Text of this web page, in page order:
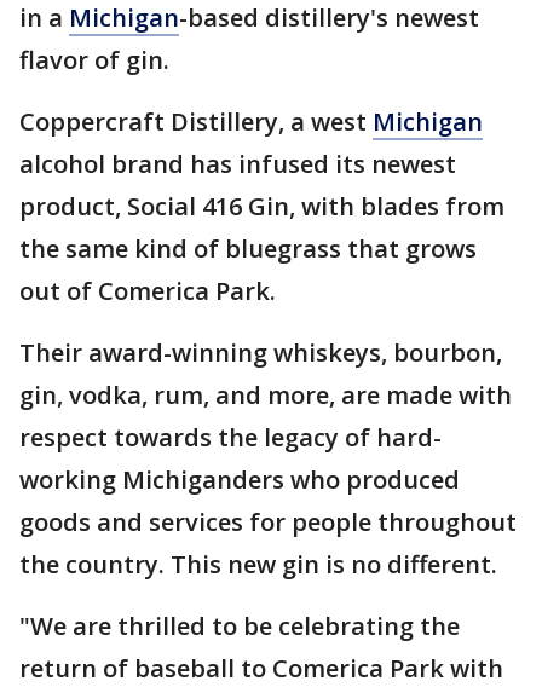
in a Michigan-based distillery's newest
flavor of gin.
Coppercraft Distillery, a west Michigan
alcohol brand has infused its newest
product, Social 416 Gin, with blades from
the same kind of bluegrass that grows
out of Comerica Park.
Their award-winning whiskeys, bourbon,
gin, vodka, rum, and more, are made with
respect towards the legacy of hard-
working Michiganders who produced
goods and services for people throughout
the country. This new gin is no different.
"We are thrilled to be celebrating the
return of baseball to Comerica Park with